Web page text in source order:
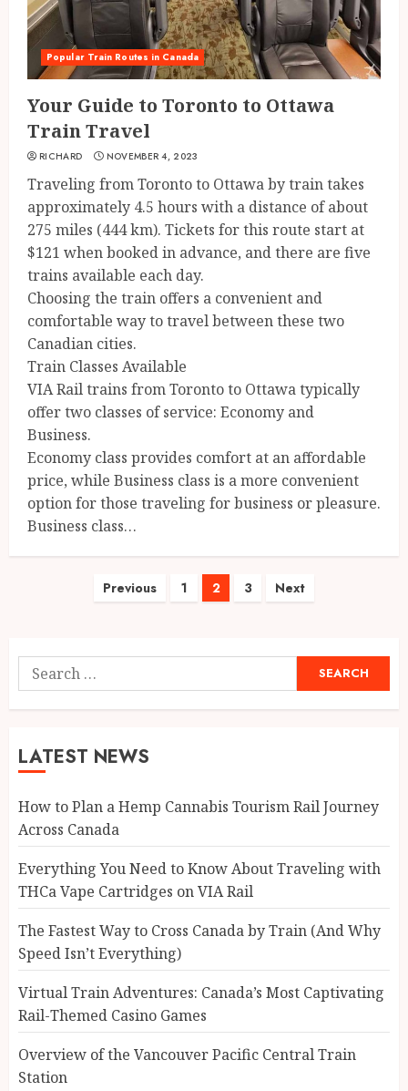
Popular Train Routes in Canada
Your Guide to Toronto to Ottawa
Train Travel
RICHARD NOVEMBER 4, 2023
Traveling from Toronto to Ottawa by train takes
approximately 4.5 hours with a distance of about
275 miles (444 km). Tickets for this route start at
$121 when booked in advance, and there are five
trains available each day.
Choosing the train offers a convenient and
comfortable way to travel between these two
Canadian cities.
Train Classes Available
VIA Rail trains from Toronto to Ottawa typically
offer two classes of service: Economy and
Business.
Economy class provides comfort at an affordable
price, while Business class is a more convenient
option for those traveling for business or pleasure.
Business class…
Posts
Previous 1 2 3 Next
Search
for:
LATEST NEWS
How to Plan a Hemp Cannabis Tourism Rail Journey
Across Canada
Everything You Need to Know About Traveling with
THCa Vape Cartridges on VIA Rail
The Fastest Way to Cross Canada by Train (And Why
Speed Isn’t Everything)
Virtual Train Adventures: Canada’s Most Captivating
Rail-Themed Casino Games
Overview of the Vancouver Pacific Central Train
Station